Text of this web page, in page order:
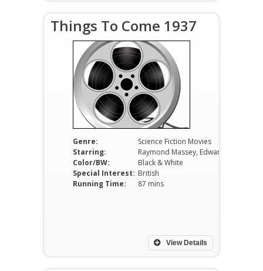
Things To Come 1937
Genre:
Science Fiction Movies
Starring:
Color/BW:
Black & White
Special Interest: British
Running Time:
87 mins
View Details